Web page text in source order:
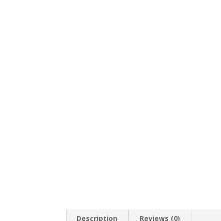
Description Reviews (0)